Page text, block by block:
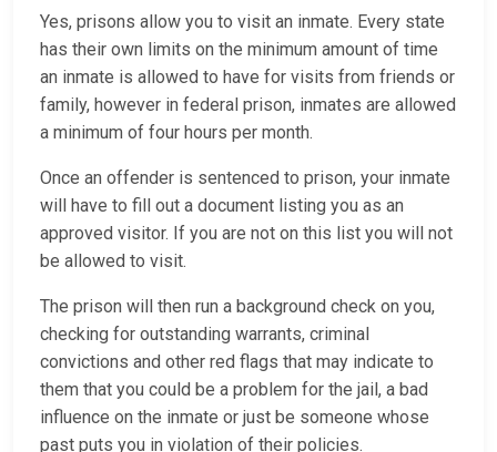
Yes, prisons allow you to visit an inmate. Every state
has their own limits on the minimum amount of time
an inmate is allowed to have for visits from friends or
family, however in federal prison, inmates are allowed
a minimum of four hours per month.
Once an offender is sentenced to prison, your inmate
will have to fill out a document listing you as an
approved visitor. If you are not on this list you will not
be allowed to visit.
The prison will then run a background check on you,
checking for outstanding warrants, criminal
convictions and other red flags that may indicate to
them that you could be a problem for the jail, a bad
influence on the inmate or just be someone whose
past puts you in violation of their policies.